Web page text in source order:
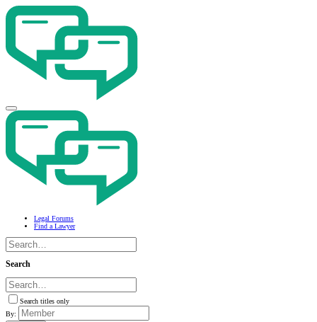
Legal Forums
Find a Lawyer
Search
Search titles only
By: